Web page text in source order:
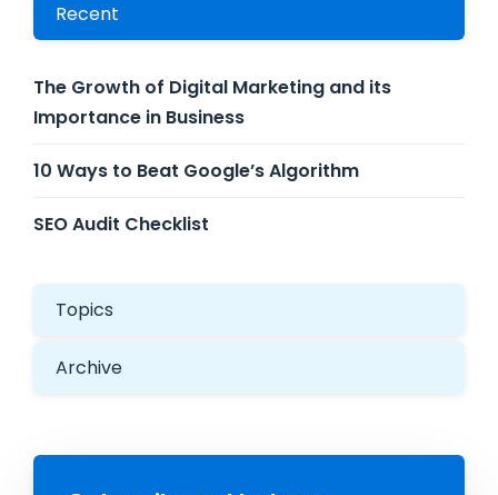
Recent
The Growth of Digital Marketing and its
Importance in Business
10 Ways to Beat Google’s Algorithm
SEO Audit Checklist
Topics
Archive